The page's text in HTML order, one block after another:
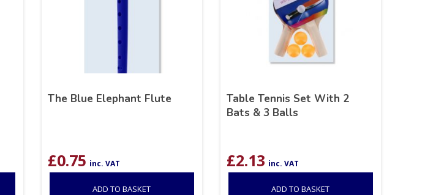
The Blue Elephant Flute
£0.75 inc. VAT
ADD TO BASKET
Table Tennis Set With 2
Bats & 3 Balls
£2.13 inc. VAT
ADD TO BASKET